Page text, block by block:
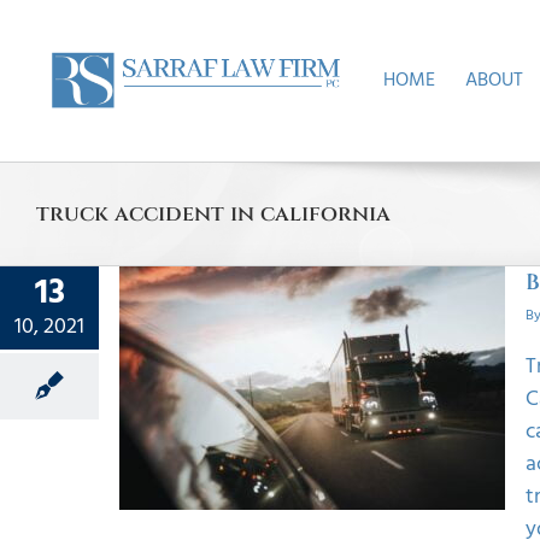
content
HOME ABOUT
truck accident in california
13
10, 2021
In
By